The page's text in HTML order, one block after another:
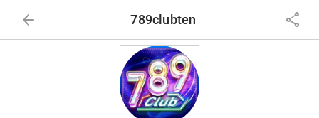
arrow_back 789clubten share